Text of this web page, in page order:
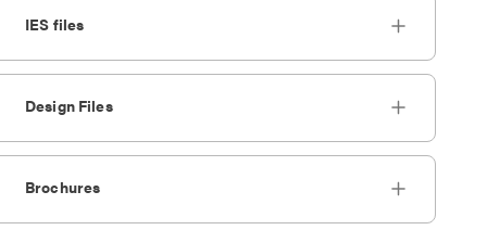
IES files
Design Files
Brochures